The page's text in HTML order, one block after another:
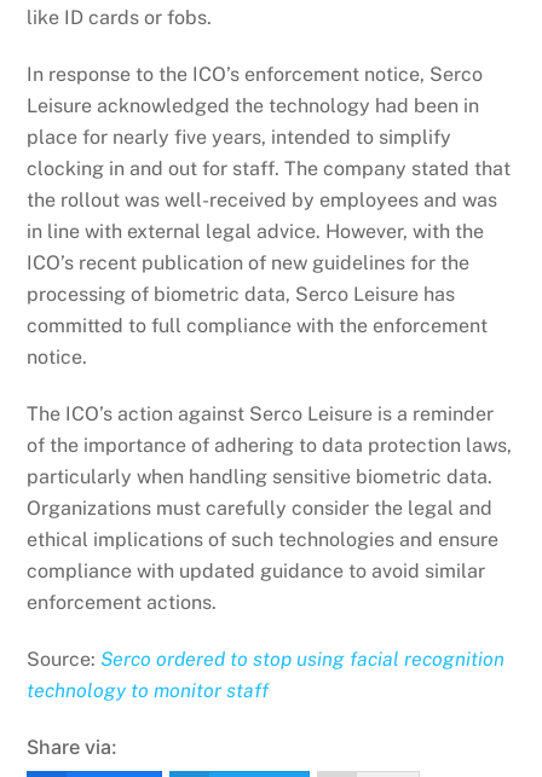
like ID cards or fobs.
In response to the ICO’s enforcement notice, Serco
Leisure acknowledged the technology had been in
place for nearly five years, intended to simplify
clocking in and out for staff. The company stated that
the rollout was well-received by employees and was
in line with external legal advice. However, with the
ICO’s recent publication of new guidelines for the
processing of biometric data, Serco Leisure has
committed to full compliance with the enforcement
notice.
The ICO’s action against Serco Leisure is a reminder
of the importance of adhering to data protection laws,
particularly when handling sensitive biometric data.
Organizations must carefully consider the legal and
ethical implications of such technologies and ensure
compliance with updated guidance to avoid similar
enforcement actions.
Source:Serco ordered to stop using facial recognition
technology to monitor staff
Share via: